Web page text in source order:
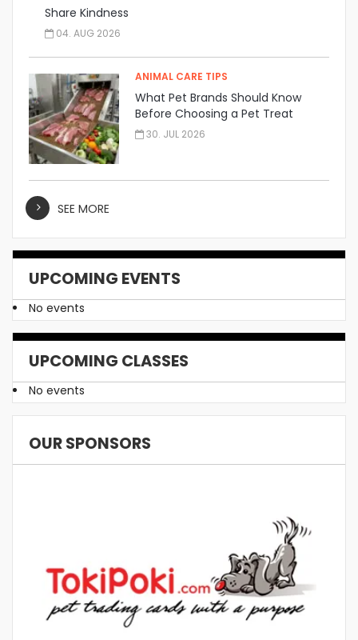
Share Kindness
04. AUG 2026
ANIMAL CARE TIPS
What Pet Brands Should Know
Before Choosing a Pet Treat
Manufacturer
30. JUL 2026
SEE MORE
UPCOMING EVENTS
No events
UPCOMING CLASSES
No events
OUR SPONSORS